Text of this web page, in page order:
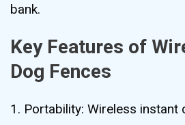
bank.
Key Features of
Dog Fences
1. Portability: Wireless instant